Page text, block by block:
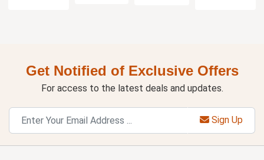
Get Notified of Exclusive Offers
For access to the latest deals and updates.
Sign Up